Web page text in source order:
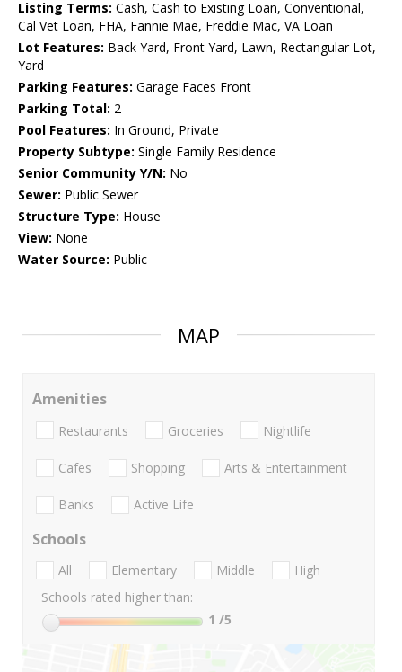
Listing Terms: Cash, Cash to Existing Loan, Conventional,
Cal Vet Loan, FHA, Fannie Mae, Freddie Mac, VA Loan
Lot Features: Back Yard, Front Yard, Lawn, Rectangular Lot,
Yard
Parking Features: Garage Faces Front
Parking Total: 2
Pool Features: In Ground, Private
Property Subtype: Single Family Residence
Senior Community Y/N: No
Sewer: Public Sewer
Structure Type: House
View: None
Water Source: Public
MAP
Amenities
Restaurants Groceries Nightlife
Cafes Shopping Arts & Entertainment
Banks Active Life
Schools
All Elementary Middle
High
Schools rated higher than:
1 /5